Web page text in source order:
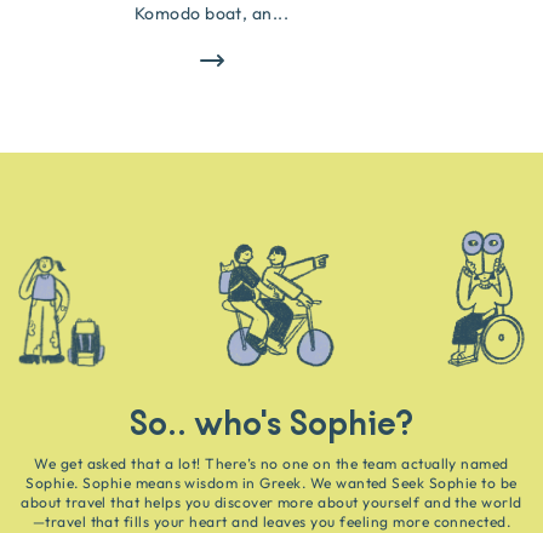
Komodo boat, an...
So.. who's Sophie?
We get asked that a lot! There’s no one on the team actually named
Sophie. Sophie means wisdom in Greek. We wanted Seek Sophie to be
about travel that helps you discover more about yourself and the world
—travel that fills your heart and leaves you feeling more connected.